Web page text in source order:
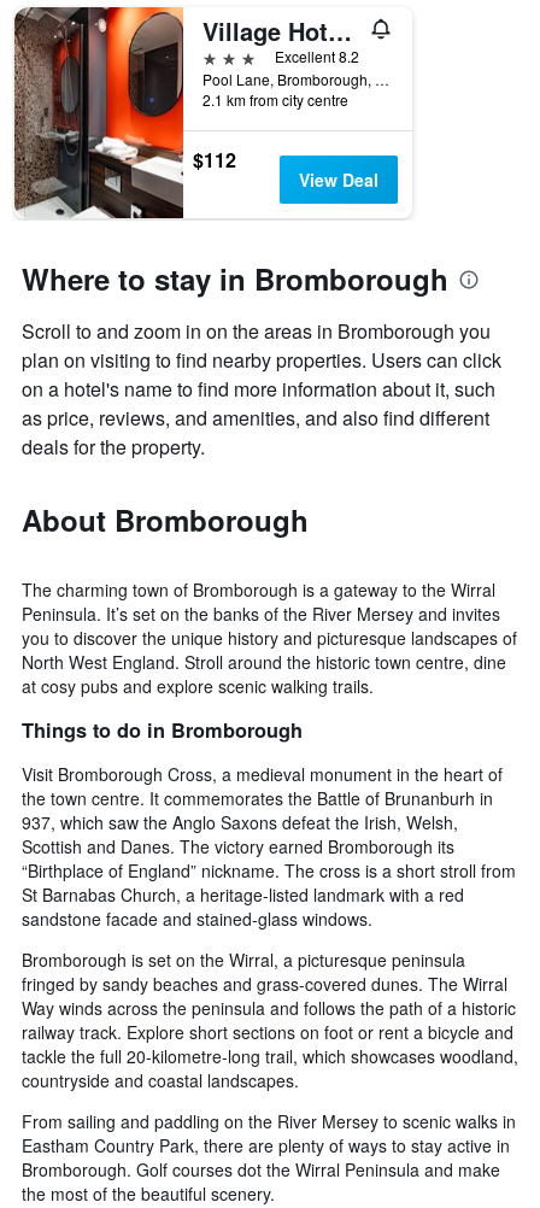
Village Hotel Wirral
3 stars
Excellent 8.2
Pool Lane, Bromborough, Bromborough, United Kingdom
2.1 km from city centre
$112
View Deal
Where to stay in Bromborough
Scroll to and zoom in on the areas in Bromborough you
plan on visiting to find nearby properties. Users can click
on a hotel's name to find more information about it, such
as price, reviews, and amenities, and also find different
deals for the property.
About Bromborough
The charming town of Bromborough is a gateway to the Wirral
Peninsula. It’s set on the banks of the River Mersey and invites
you to discover the unique history and picturesque landscapes of
North West England. Stroll around the historic town centre, dine
at cosy pubs and explore scenic walking trails.
Things to do in Bromborough
Visit Bromborough Cross, a medieval monument in the heart of
the town centre. It commemorates the Battle of Brunanburh in
937, which saw the Anglo Saxons defeat the Irish, Welsh,
Scottish and Danes. The victory earned Bromborough its
“Birthplace of England” nickname. The cross is a short stroll from
St Barnabas Church, a heritage-listed landmark with a red
sandstone facade and stained-glass windows.
Bromborough is set on the Wirral, a picturesque peninsula
fringed by sandy beaches and grass-covered dunes. The Wirral
Way winds across the peninsula and follows the path of a historic
railway track. Explore short sections on foot or rent a bicycle and
tackle the full 20-kilometre-long trail, which showcases woodland,
countryside and coastal landscapes.
From sailing and paddling on the River Mersey to scenic walks in
Eastham Country Park, there are plenty of ways to stay active in
Bromborough. Golf courses dot the Wirral Peninsula and make
the most of the beautiful scenery.